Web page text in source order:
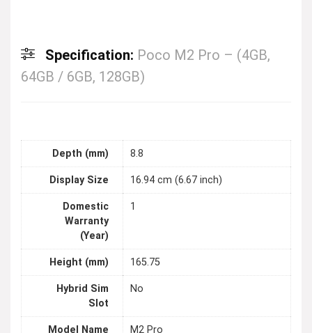
Specification: Poco M2 Pro – (4GB,
64GB / 6GB, 128GB)
Depth (mm) 8.8
Display Size 16.94 cm (6.67 inch)
Domestic
Warranty
(Year)
1
Height (mm) 165.75
Hybrid Sim
Slot
No
Model Name M2 Pro